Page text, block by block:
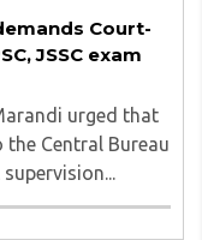
Court-
JSSC exam
urged that
Central Bureau